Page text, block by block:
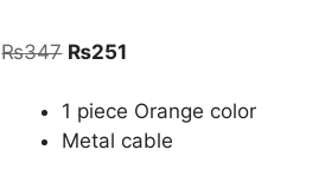
based on
₨347 Original
was:
₨347.
₨251
is:
₨251.
1 piece Orange color
Metal cable